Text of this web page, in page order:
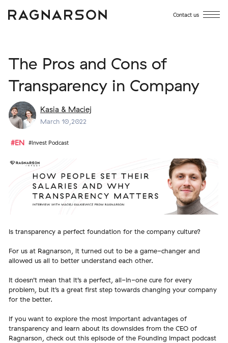
Contact us
The Pros and Cons of
Transparency in Company
Kasia & Maciej
March 10,2022
#EN #Invest Podcast
Is transparency a perfect foundation for the company culture?
For us at Ragnarson, it turned out to be a game-changer and
allowed us all to better understand each other.
It doesn’t mean that it’s a perfect, all-in-one cure for every
problem, but it’s a great first step towards changing your company
for the better.
If you want to explore the most important advantages of
transparency and learn about its downsides from the CEO of
Ragnarson, check out this episode of the Founding Impact podcast